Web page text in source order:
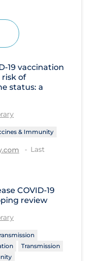
Determinants
Care
Symptoms
vaccination
of
status: a
& Immunity
Last
COVID‐19
review
Transmission